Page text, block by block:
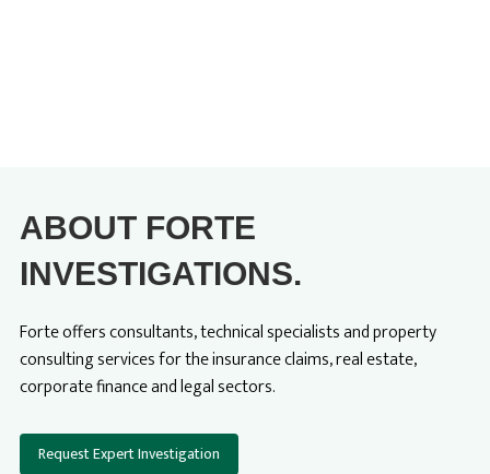
ABOUT FORTE
INVESTIGATIONS.
Forte offers consultants, technical specialists and property
consulting services for the insurance claims, real estate,
corporate finance and legal sectors.
Request Expert Investigation